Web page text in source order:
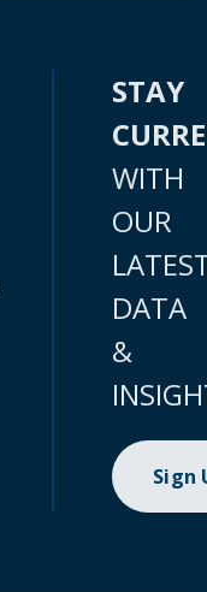
STAY
WITH
OUR
DATA
&
Sign